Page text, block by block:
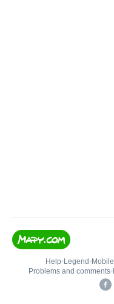
Help• Legend • Mobile
Problems and comments•